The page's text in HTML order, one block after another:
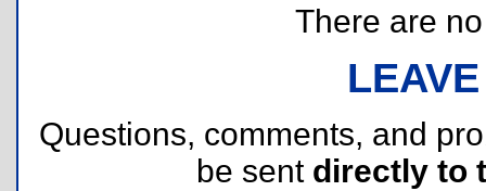
There are
Questions, comments, and
be sent directly to